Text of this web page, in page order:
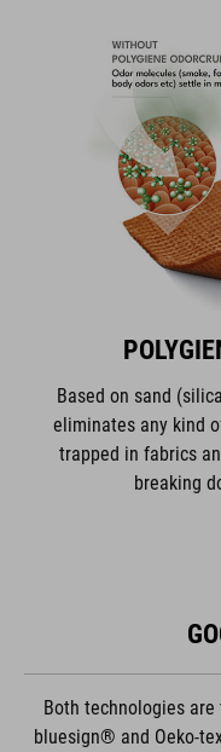
Based on sand
eliminates any kind
trapped in fabrics
breaking
Both technologies
bluesign® and Oeko-